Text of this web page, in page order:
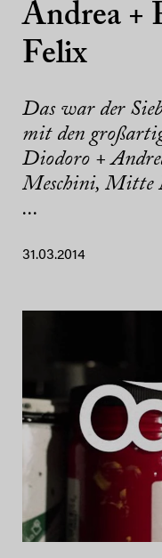
Andrea +
Felix
Das war der
mit den
Diodoro +
Meschini, Mitte
...
31.03.2014